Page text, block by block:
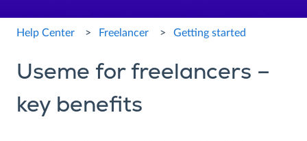
Help Center Freelancer Getting started
Useme for freelancers –
key benefits